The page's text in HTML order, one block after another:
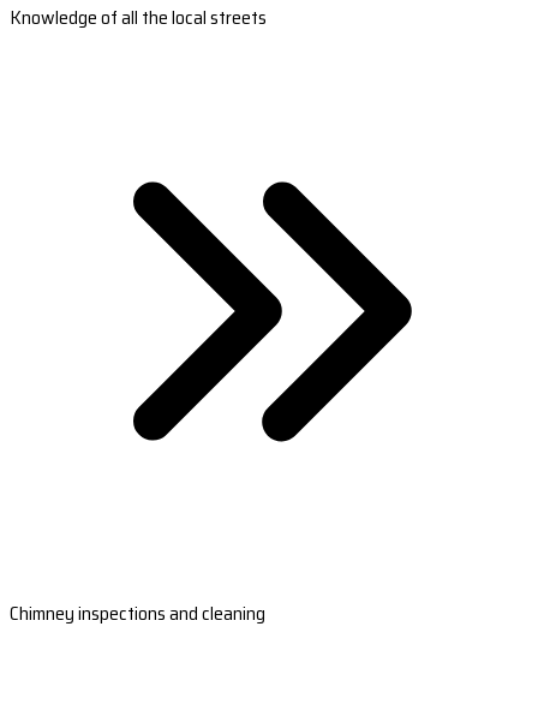
Knowledge of all the local streets
Chimney inspections and cleaning